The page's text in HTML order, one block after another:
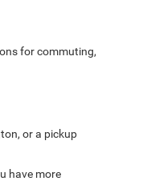
for commuting,
or a pickup
have more